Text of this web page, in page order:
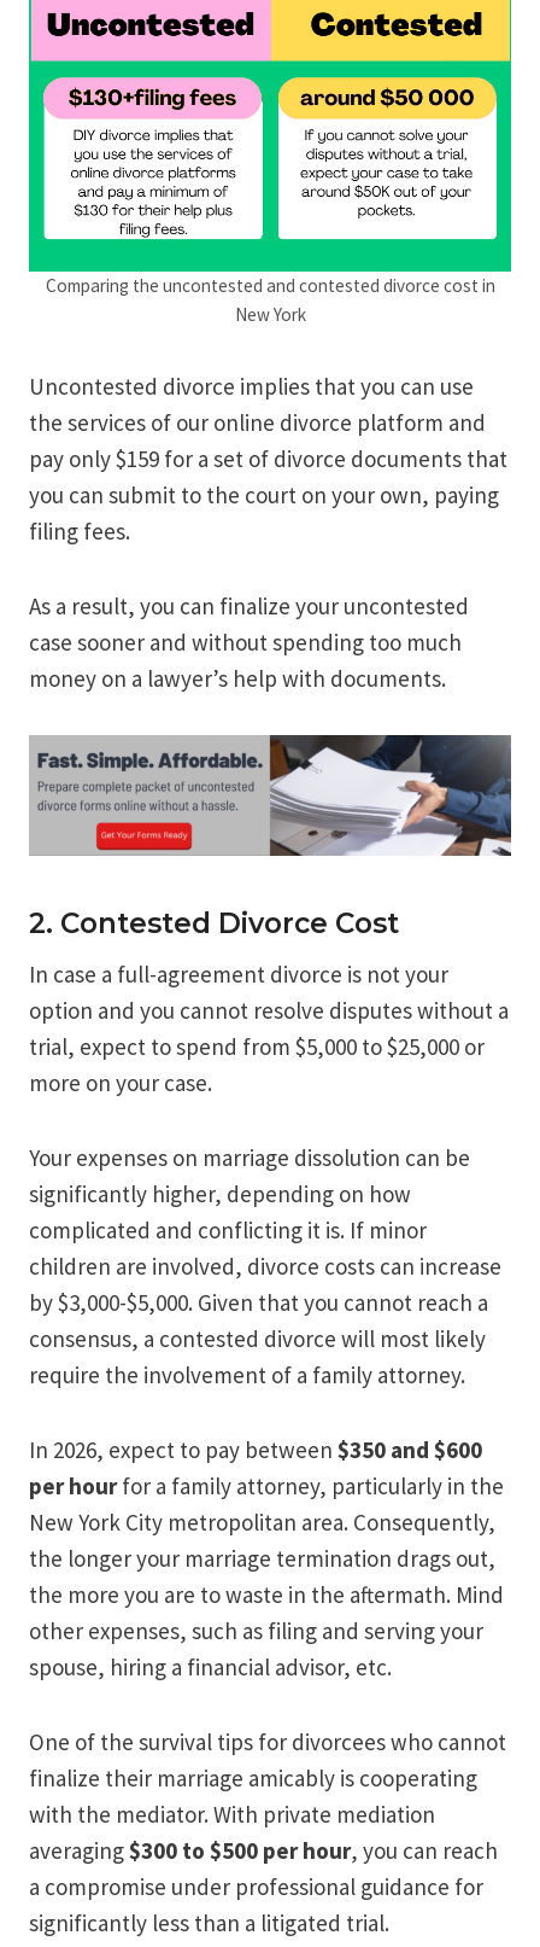
Comparing the uncontested and contested divorce cost in
New York
Uncontested divorce implies that you can use
the services of our online divorce platform and
pay only $159 for a set of divorce documents that
you can submit to the court on your own, paying
filing fees.
As a result, you can finalize your uncontested
case sooner and without spending too much
money on a lawyer’s help with documents.
2. Contested Divorce Cost
In case a full-agreement divorce is not your
option and you cannot resolve disputes without a
trial, expect to spend from $5,000 to $25,000 or
more on your case.
Your expenses on marriage dissolution can be
significantly higher, depending on how
complicated and conflicting it is. If minor
children are involved, divorce costs can increase
by $3,000-$5,000. Given that you cannot reach a
consensus, a contested divorce will most likely
require the involvement of a family attorney.
In 2026, expect to pay between $350 and $600
per hourfor a family attorney, particularly in the
New York City metropolitan area. Consequently,
the longer your marriage termination drags out,
the more you are to waste in the aftermath. Mind
other expenses, such as filing and serving your
spouse, hiring a financial advisor, etc.
One of the survival tips for divorcees who cannot
finalize their marriage amicably is cooperating
with the mediator. With private mediation
averaging$300 to $500 per hour, you can reach
a compromise under professional guidance for
significantly less than a litigated trial.